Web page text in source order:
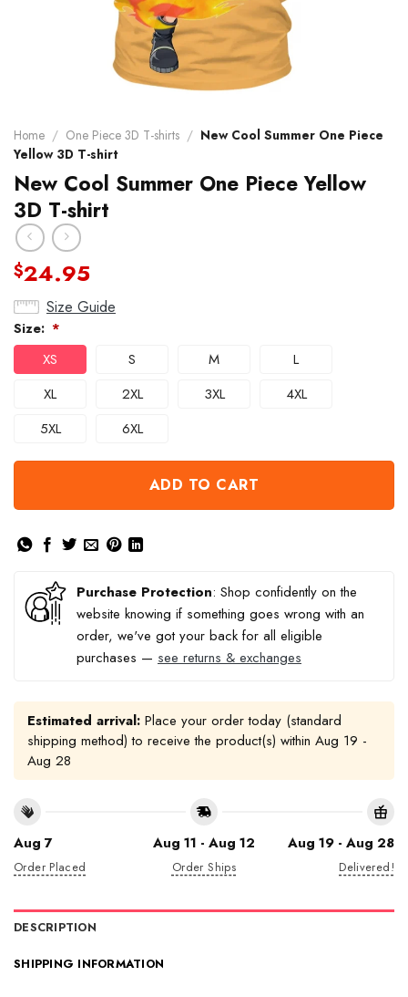
Home / One Piece 3D T-shirts / New Cool Summer One Piece
Yellow 3D T-shirt
New Cool Summer One Piece Yellow
3D T-shirt
$24.95
Size Guide
Size: *
XS S M
L
XL
2XL 3XL
4XL
5XL
6XL
ADD TO CART
Purchase Protection: Shop confidently on the
website knowing if something goes wrong with an
order, we've got your back for all eligible
purchases — see returns & exchanges
Estimated arrival: Place your order today (standard
shipping method) to receive the product(s) within Aug 19 -
Aug 28
Aug 7
Order Placed
Aug 11 - Aug 12
Order Ships
Aug 19 - Aug 28
Delivered!
DESCRIPTION
SHIPPING INFORMATION